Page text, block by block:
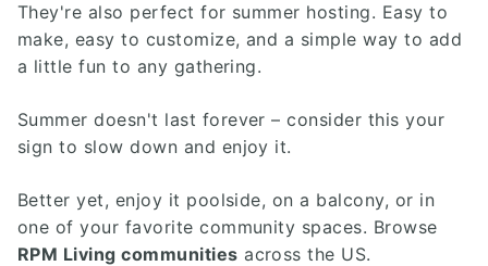
They're also perfect for summer hosting. Easy to
make, easy to customize, and a simple way to add
a little fun to any gathering.
Summer doesn't last forever – consider this your
sign to slow down and enjoy it.
Better yet, enjoy it poolside, on a balcony, or in
one of your favorite community spaces. Browse
RPM Living communities across the US.